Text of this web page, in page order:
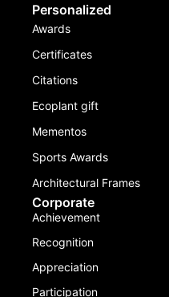
Personalized
Awards
Certificates
Citations
Ecoplant gift
Mementos
Sports Awards
Architectural Frames
Corporate
Achievement
Recognition
Appreciation
Participation